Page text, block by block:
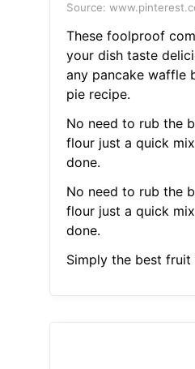
Source:
These foolproof
your dish taste
any pancake waffle
pie recipe.
No need to rub the
flour just a quick
done.
No need to rub the
flour just a quick
done.
Simply the best fruit